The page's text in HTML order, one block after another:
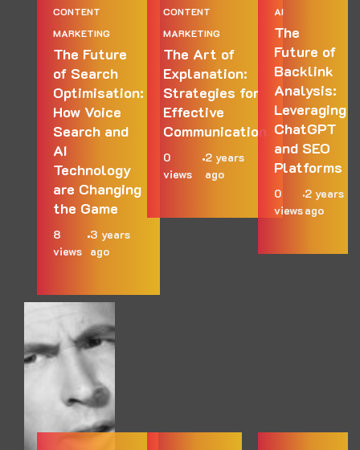
CONTENT
MARKETING
The Future
of Search
Optimisation:
How Voice
Search and
AI
Technology
are Changing
the Game
8
views
3 years
ago
CONTENT
MARKETING
The Art of
Explanation:
Strategies for
Effective
Communication
0
views
2 years
ago
AI
The
Future of
Backlink
Analysis:
Leveraging
ChatGPT
and SEO
Platforms
0
views
2 years
ago